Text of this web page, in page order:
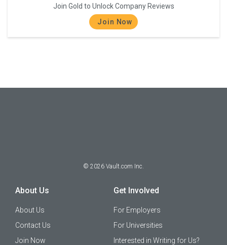
Join Gold to Unlock Company Reviews
Join Now
© 2026 Vault.com Inc.
About Us
About Us
Contact Us
Join Now
Get Involved
For Employers
For Universities
Interested in Writing for Us?